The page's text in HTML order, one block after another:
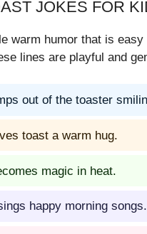
JOKES FOR
warm humor that is
lines are playful and
out of the toaster
toast a warm hug.
magic in heat.
happy morning songs.